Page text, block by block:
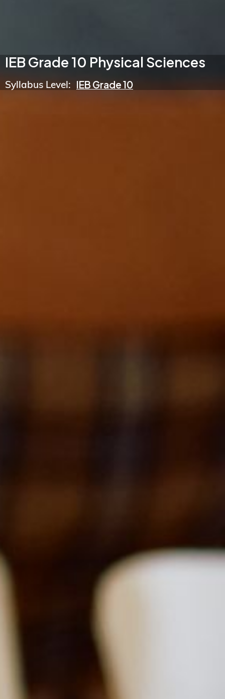
IEB Grade 10 Physical Sciences
Syllabus Level: IEB Grade 10